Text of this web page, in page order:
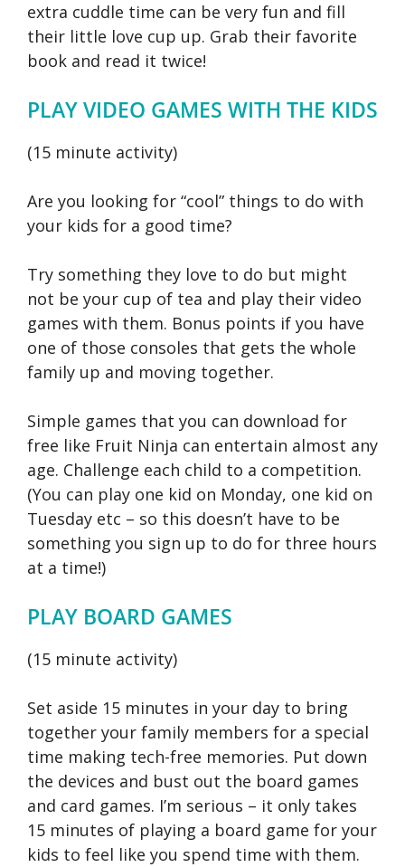
extra cuddle time can be very fun and fill
their little love cup up. Grab their favorite
book and read it twice!
PLAY VIDEO GAMES WITH THE KIDS
(15 minute activity)
Are you looking for “cool” things to do with
your kids for a good time?
Try something they love to do but might
not be your cup of tea and play their video
games with them. Bonus points if you have
one of those consoles that gets the whole
family up and moving together.
Simple games that you can download for
free like Fruit Ninja can entertain almost any
age. Challenge each child to a competition.
(You can play one kid on Monday, one kid on
Tuesday etc – so this doesn’t have to be
something you sign up to do for three hours
at a time!)
PLAY BOARD GAMES
(15 minute activity)
Set aside 15 minutes in your day to bring
together your family members for a special
time making tech-free memories. Put down
the devices and bust out the board games
and card games. I’m serious – it only takes
15 minutes of playing a board game for your
kids to feel like you spend time with them.